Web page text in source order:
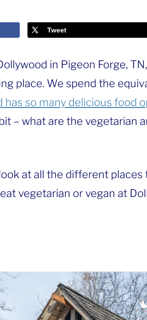
Tweet
in Pigeon Forge,
place. We spend the
has so many delicious food
– what are the vegetarian
at all the different places
vegetarian or vegan at